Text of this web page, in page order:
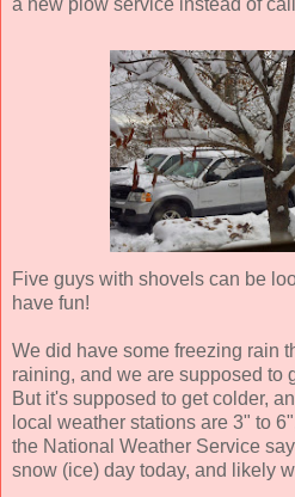
Five guys with shovels can be
have fun!
We did have some freezing rain
raining, and we are supposed to
But it's supposed to get colder,
local weather stations are 3" to
the National Weather Service
snow (ice) day today, and likely